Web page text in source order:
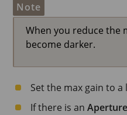
Note
When you reduce the
become darker.
Set the max gain to a
If there is an Aperture